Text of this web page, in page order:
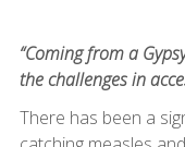
“Coming from a
the challenges in
There has been a